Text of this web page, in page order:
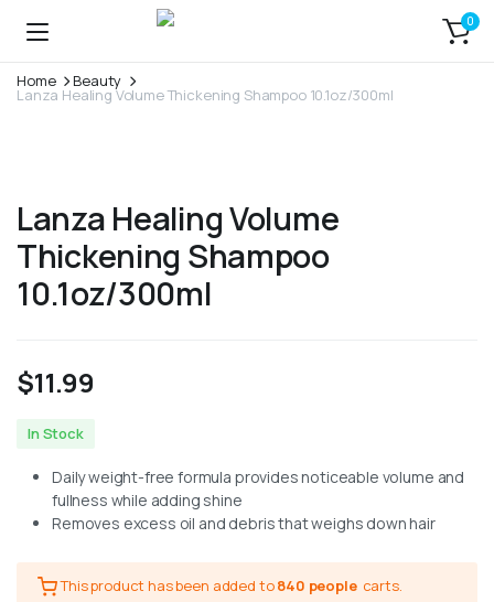
0
Home Beauty
Lanza Healing Volume Thickening Shampoo 10.1oz/300ml
Lanza Healing Volume
Thickening Shampoo
10.1oz/300ml
$11.99
In Stock
Daily weight-free formula provides noticeable volume and
fullness while adding shine
Removes excess oil and debris that weighs down hair
This product has been added to840 people carts.